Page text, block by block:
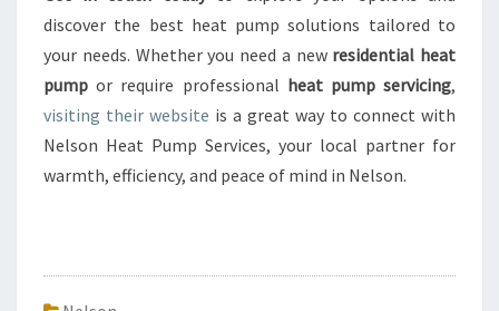
discover the best heat pump solutions tailored to
your needs. Whether you need a new residential heat
pump or require professional heat pump servicing,
visiting their website is a great way to connect with
Nelson Heat Pump Services, your local partner for
warmth, efficiency, and peace of mind in Nelson.